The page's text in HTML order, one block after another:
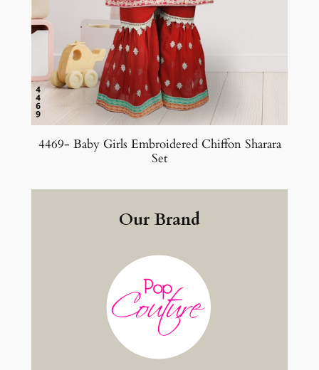
4469- Baby Girls Embroidered Chiffon Sharara
Set
Our Brand